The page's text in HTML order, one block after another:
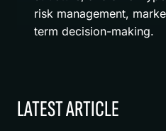
risk management,
term decision-making.
LATEST ARTICLE